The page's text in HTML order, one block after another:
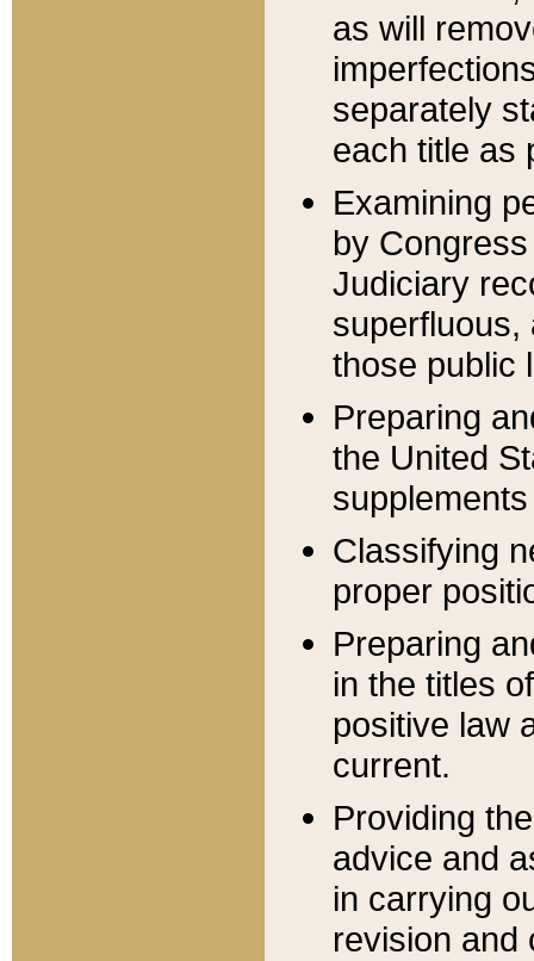
as will
separately
each title as
Examining
by
Judiciary
superfluous,
those public
Preparing
the United
Classifying
proper
Preparing
in the titles
positive law
current.
Providing
advice and
in carrying
revision and